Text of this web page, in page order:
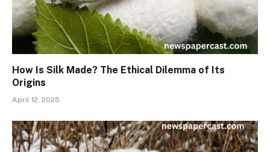
How Is Silk Made? The Ethical Dilemma of Its
Origins
April 12, 2025